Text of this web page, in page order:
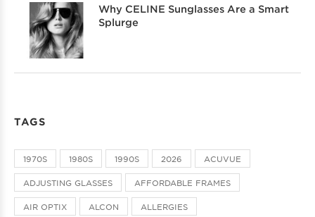
Why CELINE Sunglasses Are a Smart
Splurge
TAGS
1970S 1980S 1990S 2026 ACUVUE
ADJUSTING GLASSES AFFORDABLE FRAMES
AIR OPTIX ALCON ALLERGIES